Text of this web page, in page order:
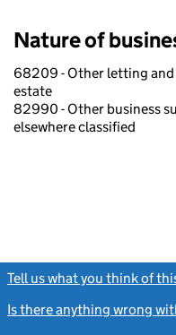
Nature of
68209 - Other letting
estate
82990 - Other business
elsewhere classified
Tell us what you think of
Is there anything wrong